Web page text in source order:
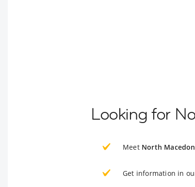
Looking for
Meet North
Get information in